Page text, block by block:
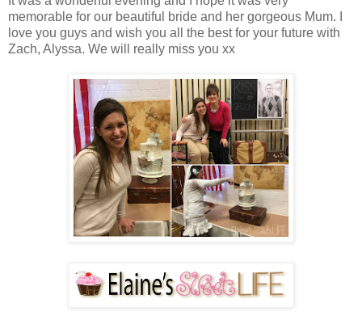
memorable for our beautiful bride and her gorgeous Mum. I
love you guys and wish you all the best for your future with
Zach, Alyssa. We will really miss you xx